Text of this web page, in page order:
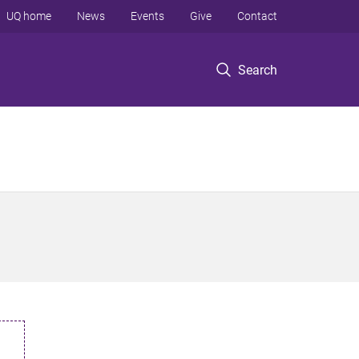
Search
UQ home News Events Give Contact